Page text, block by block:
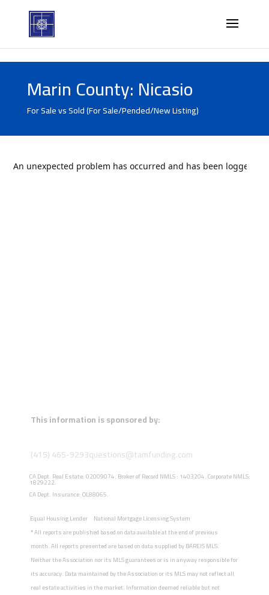
Marin County: Nicasio
For Sale vs Sold (For Sale/Pended/New Listing)
This information is sponsored by:
(415) 465-9293questions@tamfunding.com
CA Dept. Real Estate: 02009074. Broker of Record NMLS : 1403204. Corporate NMLS:
1829222.
CA Dept. Insurance: OL88065.
Equal Housing Lender National Mortgage Licensing System
*All reports are published based on data available at the end of previous
month. All reports presented are based on data supplied by BAREIS MLS.
Neither the Association nor its MLS guarantees or is in anyway responsible for
its accuracy. Data maintained by the Association or its MLS may not reflect all
real estate activities in the market. Information deemed reliable but not